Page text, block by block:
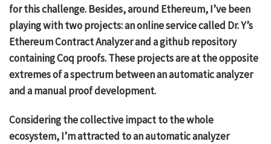
for this challenge. Besides, around Ethereum, I’ve been
playing with two projects: an online service called Dr. Y’s
Ethereum Contract Analyzeranda github repository
containing Coq proofs. These projects are at the opposite
extremes of a spectrum between an automatic analyzer
and a manual proof development.
Considering the collective impact to the whole
ecosystem, I’m attracted to an automatic analyzer